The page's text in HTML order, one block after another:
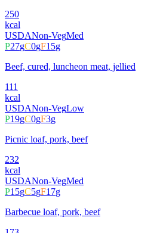
250
kcal
USDANon-VegMed
P27gC0gF15g
Beef, cured, luncheon meat, jellied
111
kcal
USDANon-VegLow
P19gC0gF3g
Picnic loaf, pork, beef
232
kcal
USDANon-VegMed
P15gC5gF17g
Barbecue loaf, pork, beef